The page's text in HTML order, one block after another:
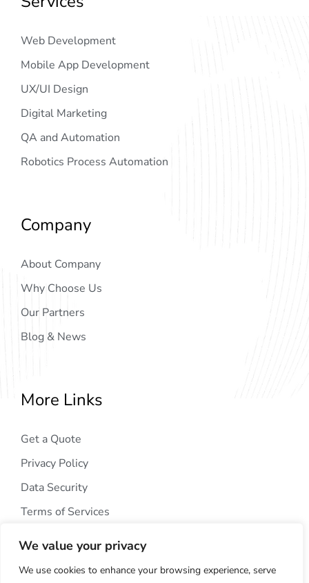
We value your privacy
We use cookies to enhance your browsing experience, serve
Web Development
Mobile App Development
UX/UI Design
Digital Marketing
QA and Automation
Robotics Process Automation
Company
About Company
Why Choose Us
Our Partners
Blog & News
More Links
Get a Quote
Privacy Policy
Data Security
Terms of Services